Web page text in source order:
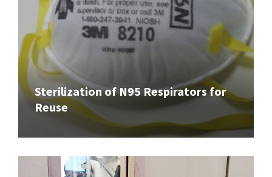
Sterilization of N95 Respirators for
Reuse